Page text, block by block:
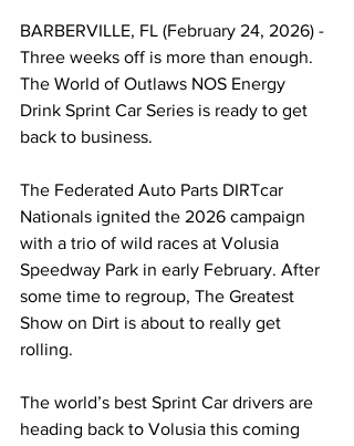
BARBERVILLE, FL (February 24, 2026) -
Three weeks off is more than enough.
The World of Outlaws NOS Energy
Drink Sprint Car Series is ready to get
back to business.
The Federated Auto Parts DIRTcar
Nationals ignited the 2026 campaign
with a trio of wild races at Volusia
Speedway Park in early February. After
some time to regroup, The Greatest
Show on Dirt is about to really get
rolling.
The world’s best Sprint Car drivers are
heading back to Volusia this coming